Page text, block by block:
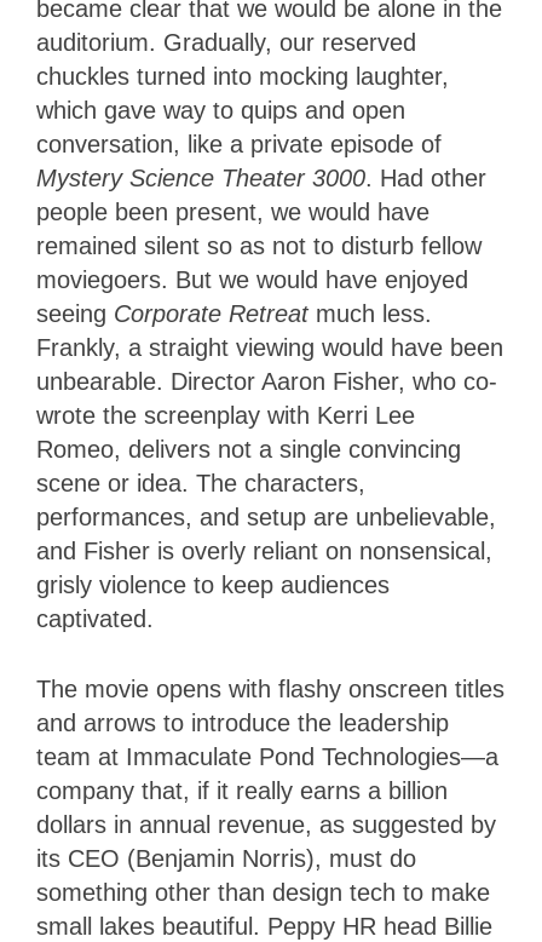
became clear that we would be alone in the
auditorium. Gradually, our reserved
chuckles turned into mocking laughter,
which gave way to quips and open
conversation, like a private episode of
Mystery Science Theater 3000. Had other
people been present, we would have
remained silent so as not to disturb fellow
moviegoers. But we would have enjoyed
seeing Corporate Retreat much less.
Frankly, a straight viewing would have been
unbearable. Director Aaron Fisher, who co-
wrote the screenplay with Kerri Lee
Romeo, delivers not a single convincing
scene or idea. The characters,
performances, and setup are unbelievable,
and Fisher is overly reliant on nonsensical,
grisly violence to keep audiences
captivated.
The movie opens with flashy onscreen titles
and arrows to introduce the leadership
team at Immaculate Pond Technologies—a
company that, if it really earns a billion
dollars in annual revenue, as suggested by
its CEO (Benjamin Norris), must do
something other than design tech to make
small lakes beautiful. Peppy HR head Billie